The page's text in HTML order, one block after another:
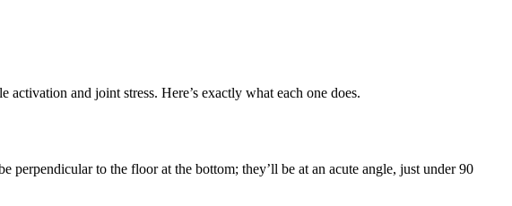
and joint stress. Here’s exactly what each one does.
to the floor at the bottom; they’ll be at an acute angle, just under 90